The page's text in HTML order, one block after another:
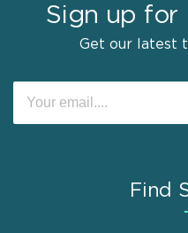
Sign up for
Get our latest
Find